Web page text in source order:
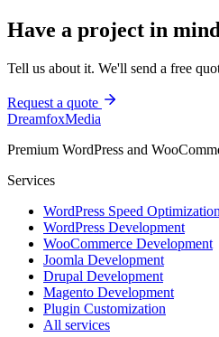
Have a project in
Tell us about it. We'll send a free
Request a quote
DreamfoxMedia
Premium WordPress and
Services
WordPress Speed Optimization
WordPress Development
WooCommerce Development
Joomla Development
Drupal Development
Magento Development
Plugin Customization
All services